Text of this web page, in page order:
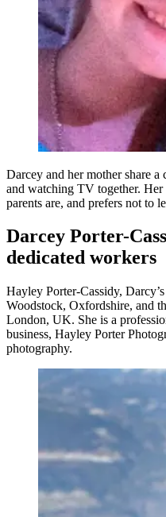
Darcey and her mother share
and watching TV together. Her
parents are, and prefers not to
Darcey Porter-
dedicated workers
Hayley Porter-Cassidy,
Woodstock, Oxfordshire, and
London, UK. She is a
business, Hayley Porter
photography.